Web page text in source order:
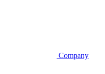
Company